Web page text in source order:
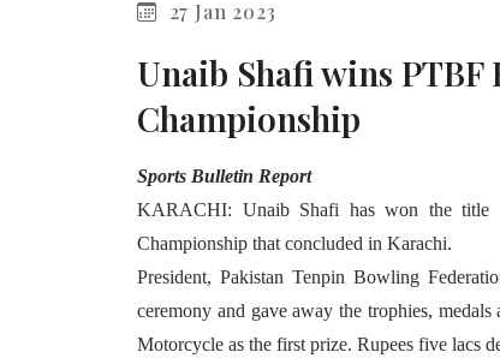
27 Jan 2023
Unaib Shafi wins
Championship
Sports Bulletin Report
KARACHI: Unaib Shafi has won the title
Championship that concluded in Karachi.
President, Pakistan Tenpin Bowling
ceremony and gave away the trophies,
Motorcycle as the first prize. Rupees five lacs